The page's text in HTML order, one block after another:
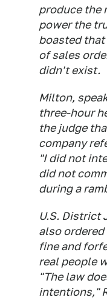
produce the
power the
boasted
of sales
didn't exist.
Milton,
three-hour
the judge
company
"I did not
did not
during a
U.S. District
also
fine and
real people
"The law
intentions,"